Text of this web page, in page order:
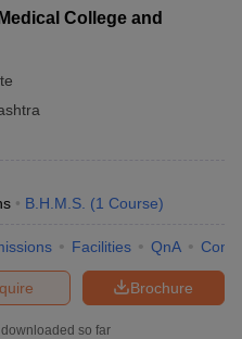
College and
B.H.M.S. (1 Course)
Facilities QnA
Brochure
so far